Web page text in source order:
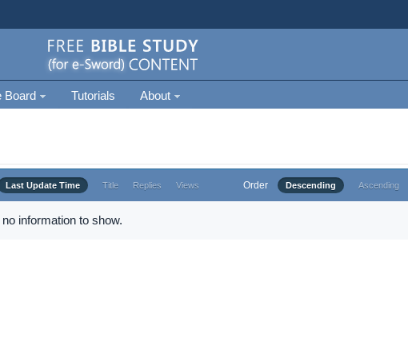
Board Tutorials About
Last Update Time Title Replies Views Order Descending Ascending
information to show.